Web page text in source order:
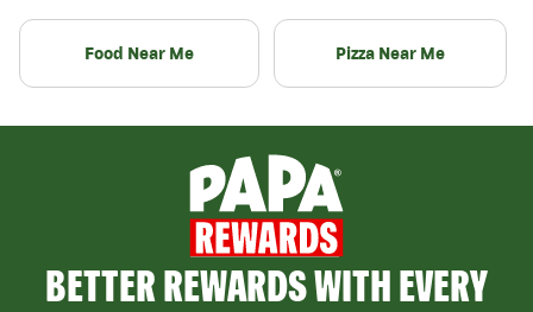
Food Near Me Pizza Near Me
BETTER REWARDS WITH EVERY